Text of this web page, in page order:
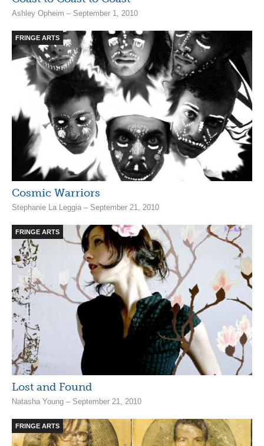
Ashley Opheim – September 1, 2010
FRINGE ARTS
Cosmic Warriors
Stephanie La Leggia – September 21, 2010
FRINGE ARTS
Lost and Found
Natasha Young – September 21, 2010
FRINGE ARTS